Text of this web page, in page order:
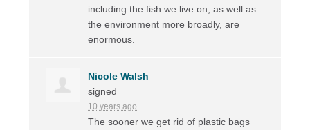
including the fish we live on, as well as
the environment more broadly, are
enormous.
Nicole Walsh
signed
10 years ago
The sooner we get rid of plastic bags